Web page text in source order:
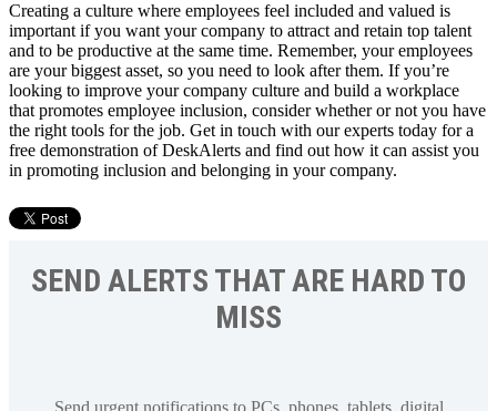
Creating a culture where employees feel included and valued is
important if you want your company to attract and retain top talent
and to be productive at the same time. Remember, your employees
are your biggest asset, so you need to look after them. If you’re
looking to improve your company culture and build a workplace
that promotes employee inclusion, consider whether or not you have
the right tools for the job. Get in touch with our experts today for a
free demonstration of DeskAlerts and find out how it can assist you
in promoting inclusion and belonging in your company.
SEND ALERTS THAT ARE HARD TO
MISS